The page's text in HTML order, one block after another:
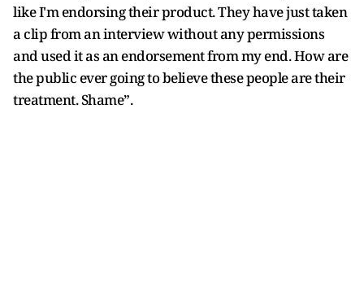
like I'm endorsing their product. They have just taken
a clip from an interview without any permissions
and used it as an endorsement from my end. How are
the public ever going to believe these people are their
treatment. Shame”.